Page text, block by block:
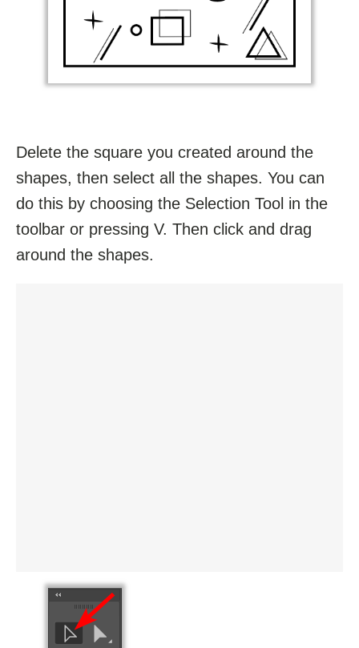
Delete the square you created around the
shapes, then select all the shapes. You can
do this by choosing the Selection Tool in the
toolbar or pressing V. Then click and drag
around the shapes.